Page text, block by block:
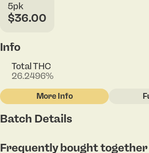
5pk
$36.00
Info
Total THC
26.2496%
Other
Total size
More Info
Batch Details
Tap to view
Frequently bought together